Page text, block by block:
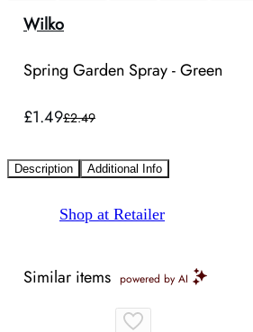
Wilko
Spring Garden Spray - Green
£1.49£2.49
Description Additional Info
Shop at Retailer
Similar items powered by AI